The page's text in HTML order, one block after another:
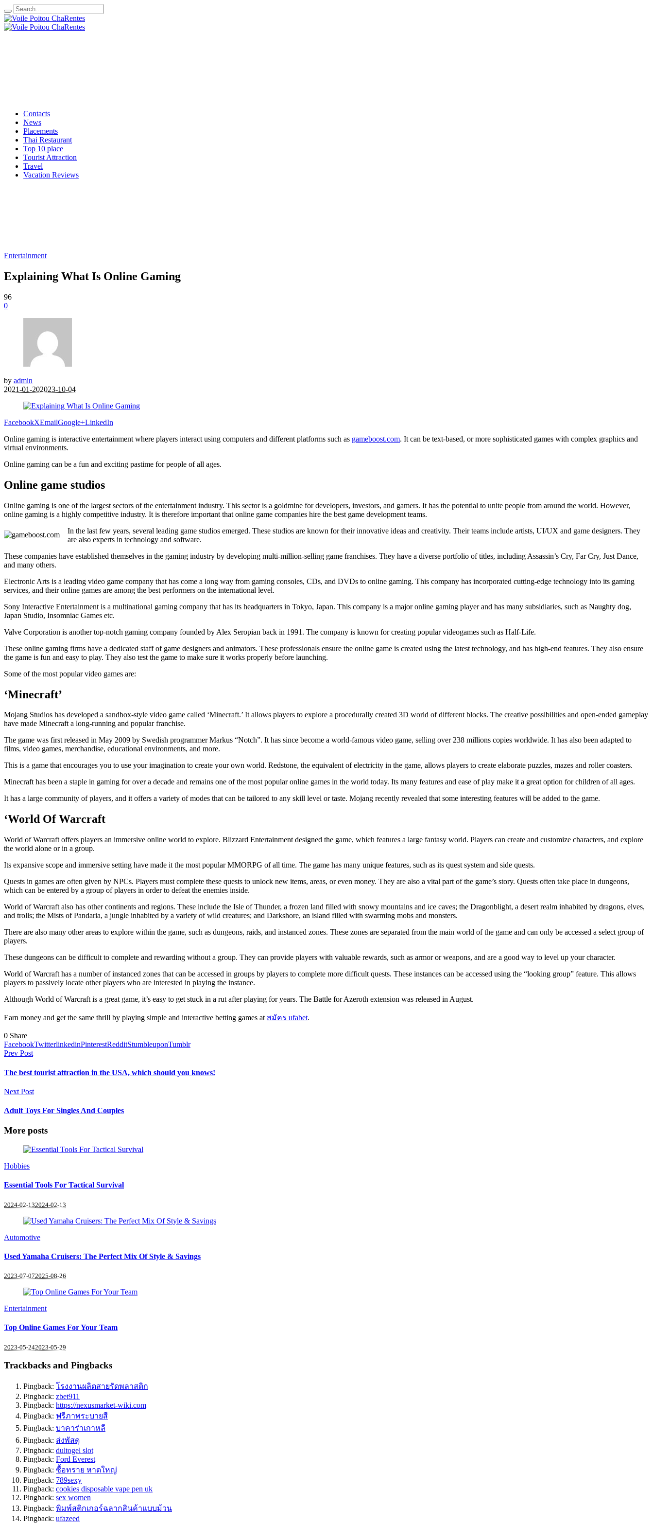
Contacts
News
Placements
Thai Restaurant
Top 10 place
Tourist Attraction
Travel
Vacation Reviews
Entertainment
Explaining What Is Online Gaming
96
0
by admin
2021-01-202023-10-04
FacebookXEmailGoogle+LinkedIn
Online gaming is interactive entertainment where players interact using computers and different platforms such as gameboost.com. It can be text-based, or more sophisticated games with complex graphics and
virtual environments.
Online gaming can be a fun and exciting pastime for people of all ages.
Online game studios
Online gaming is one of the largest sectors of the entertainment industry. This sector is a goldmine for developers, investors, and gamers. It has the potential to unite people from around the world. However,
online gaming is a highly competitive industry. It is therefore important that online game companies hire the best game development teams.
In the last few years, several leading game studios emerged. These studios are known for their innovative ideas and creativity. Their teams include artists, UI/UX and game designers. They
are also experts in technology and software.
These companies have established themselves in the gaming industry by developing multi-million-selling game franchises. They have a diverse portfolio of titles, including Assassin’s Cry, Far Cry, Just Dance,
and many others.
Electronic Arts is a leading video game company that has come a long way from gaming consoles, CDs, and DVDs to online gaming. This company has incorporated cutting-edge technology into its gaming
services, and their online games are among the best performers on the international level.
Sony Interactive Entertainment is a multinational gaming company that has its headquarters in Tokyo, Japan. This company is a major online gaming player and has many subsidiaries, such as Naughty dog,
Japan Studio, Insomniac Games etc.
Valve Corporation is another top-notch gaming company founded by Alex Seropian back in 1991. The company is known for creating popular videogames such as Half-Life.
These online gaming firms have a dedicated staff of game designers and animators. These professionals ensure the online game is created using the latest technology, and has high-end features. They also ensure
the game is fun and easy to play. They also test the game to make sure it works properly before launching.
Some of the most popular video games are:
‘Minecraft’
Mojang Studios has developed a sandbox-style video game called ‘Minecraft.’ It allows players to explore a procedurally created 3D world of different blocks. The creative possibilities and open-ended gameplay
have made Minecraft a long-running and popular franchise.
The game was first released in May 2009 by Swedish programmer Markus “Notch”. It has since become a world-famous video game, selling over 238 millions copies worldwide. It has also been adapted to
films, video games, merchandise, educational environments, and more.
This is a game that encourages you to use your imagination to create your own world. Redstone, the equivalent of electricity in the game, allows players to create elaborate puzzles, mazes and roller coasters.
Minecraft has been a staple in gaming for over a decade and remains one of the most popular online games in the world today. Its many features and ease of play make it a great option for children of all ages.
It has a large community of players, and it offers a variety of modes that can be tailored to any skill level or taste. Mojang recently revealed that some interesting features will be added to the game.
‘World Of Warcraft
World of Warcraft offers players an immersive online world to explore. Blizzard Entertainment designed the game, which features a large fantasy world. Players can create and customize characters, and explore
the world alone or in a group.
Its expansive scope and immersive setting have made it the most popular MMORPG of all time. The game has many unique features, such as its quest system and side quests.
Quests in games are often given by NPCs. Players must complete these quests to unlock new items, areas, or even money. They are also a vital part of the game’s story. Quests often take place in dungeons,
which can be entered by a group of players in order to defeat the enemies inside.
World of Warcraft also has other continents and regions. These include the Isle of Thunder, a frozen land filled with snowy mountains and ice caves; the Dragonblight, a desert realm inhabited by dragons, elves,
and trolls; the Mists of Pandaria, a jungle inhabited by a variety of wild creatures; and Darkshore, an island filled with swarming mobs and monsters.
There are also many other areas to explore within the game, such as dungeons, raids, and instanced zones. These zones are separated from the main world of the game and can only be accessed a select group of
players.
These dungeons can be difficult to complete and rewarding without a group. They can provide players with valuable rewards, such as armor or weapons, and are a good way to level up your character.
World of Warcraft has a number of instanced zones that can be accessed in groups by players to complete more difficult quests. These instances can be accessed using the “looking group” feature. This allows
players to passively locate other players who are interested in playing the instance.
Although World of Warcraft is a great game, it’s easy to get stuck in a rut after playing for years. The Battle for Azeroth extension was released in August.
Earn money and get the same thrill by playing simple and interactive betting games at สมัคร ufabet.
0 Share
FacebookTwitterlinkedinPinterestRedditStumbleuponTumblr
Prev Post
The best tourist attraction in the USA, which should you knows!
Next Post
Adult Toys For Singles And Couples
More posts
Hobbies
Essential Tools For Tactical Survival
2024-02-132024-02-13
Automotive
Used Yamaha Cruisers: The Perfect Mix Of Style & Savings
2023-07-072025-08-26
Entertainment
Top Online Games For Your Team
2023-05-242023-05-29
Trackbacks and Pingbacks
Pingback: โรงงานผลิตสายรัดพลาสติก
Pingback: zbet911
Pingback: https://nexusmarket-wiki.com
Pingback: ฟรีภาพระบายสี
Pingback: บาคาร่าเกาหลี
Pingback: ส่งพัสดุ
Pingback: dultogel slot
Pingback: Ford Everest
Pingback: ซื้อทราย หาดใหญ่
Pingback: 789sexy
Pingback: cookies disposable vape pen uk
Pingback: sex women
Pingback: พิมพ์สติกเกอร์ฉลากสินค้าแบบม้วน
Pingback: ufazeed